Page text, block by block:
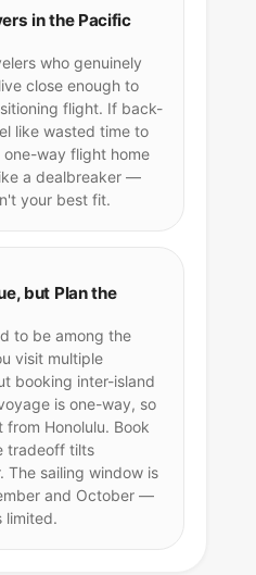
in the Pacific
who genuinely
close enough to
flight. If back-
like wasted time to
way flight home
a dealbreaker —
your best fit.
but Plan the
to be among the
visit multiple
booking inter-island
is one-way, so
Honolulu. Book
tradeoff tilts
The sailing window is
and October —
limited.